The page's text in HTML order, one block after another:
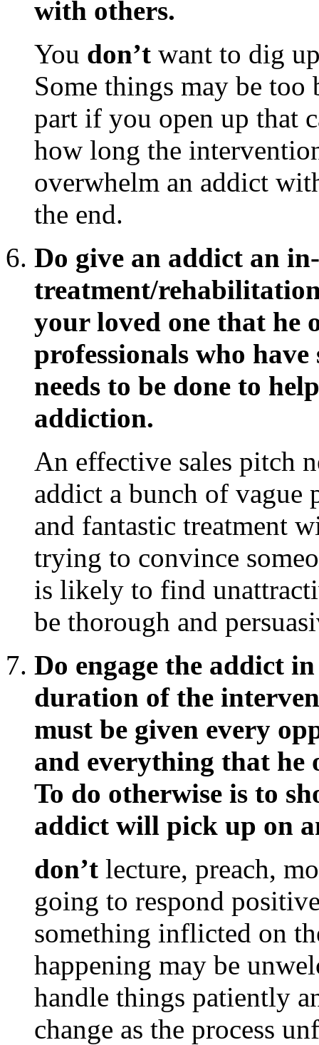
with others.
You don’t want to dig
Some things may be
part if you open up that
how long the
overwhelm an addict
the end.
Do give an addict an
treatment/rehabilitation
your loved one that he
professionals who
needs to be done to
addiction.
An effective sales pitch
addict a bunch of vague
and fantastic treatment
trying to convince
is likely to find
be thorough and
Do engage the addict
duration of the
must be given every
and everything that he
To do otherwise is to
addict will pick up on
don’t lecture, preach,
going to respond
something inflicted on
happening may be
handle things patiently
change as the process